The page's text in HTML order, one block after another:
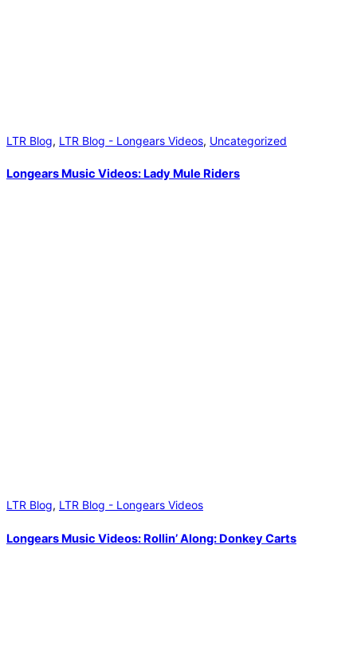
LTR Blog, LTR Blog - Longears Videos, Uncategorized
Longears Music Videos: Lady Mule Riders
LTR Blog, LTR Blog - Longears Videos
Longears Music Videos: Rollin’ Along: Donkey Carts